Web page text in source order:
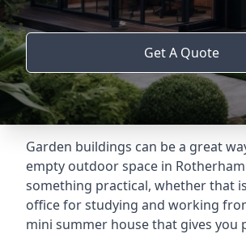
Get A Quote
Garden buildings can be a great
empty outdoor space in
something practical, whether that
office for studying and working
mini summer house that gives you